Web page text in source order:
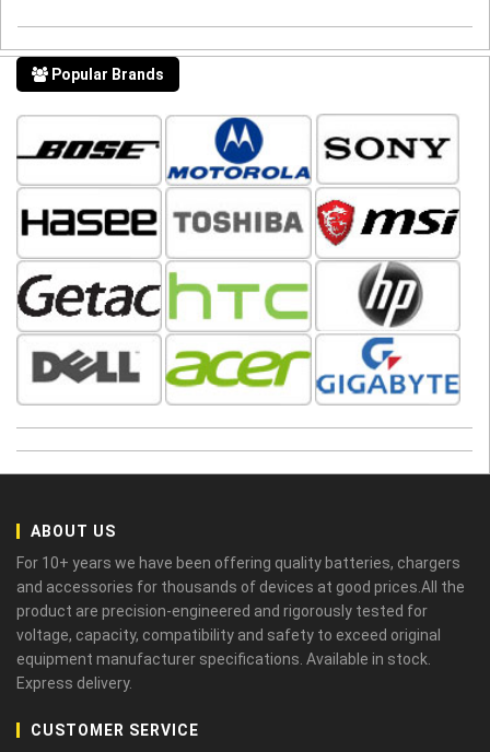
Popular Brands
ABOUT US
For 10+ years we have been offering quality batteries, chargers
and accessories for thousands of devices at good prices.All the
product are precision-engineered and rigorously tested for
voltage, capacity, compatibility and safety to exceed original
equipment manufacturer specifications. Available in stock.
Express delivery.
CUSTOMER SERVICE